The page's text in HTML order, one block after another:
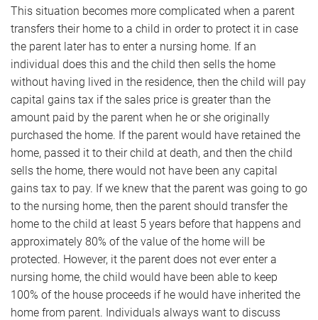
This situation becomes more complicated when a parent
transfers their home to a child in order to protect it in case
the parent later has to enter a nursing home. If an
individual does this and the child then sells the home
without having lived in the residence, then the child will pay
capital gains tax if the sales price is greater than the
amount paid by the parent when he or she originally
purchased the home. If the parent would have retained the
home, passed it to their child at death, and then the child
sells the home, there would not have been any capital
gains tax to pay. If we knew that the parent was going to go
to the nursing home, then the parent should transfer the
home to the child at least 5 years before that happens and
approximately 80% of the value of the home will be
protected. However, it the parent does not ever enter a
nursing home, the child would have been able to keep
100% of the house proceeds if he would have inherited the
home from parent. Individuals always want to discuss